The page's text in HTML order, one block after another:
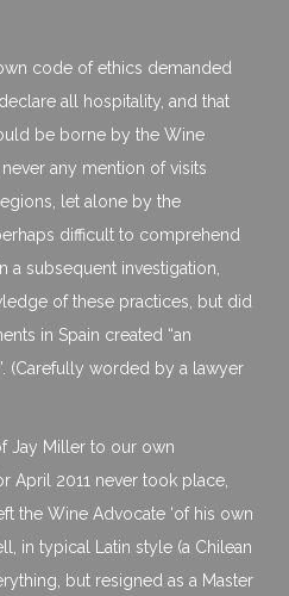
code of ethics demanded
all hospitality, and that
be borne by the Wine
any mention of visits
let alone by the
difficult to comprehend
a subsequent investigation,
of these practices, but did
in Spain created “an
(Carefully worded by a lawyer
Jay Miller to our own
April 2011 never took place,
the Wine Advocate ‘of his own
in typical Latin style (a Chilean
but resigned as a Master